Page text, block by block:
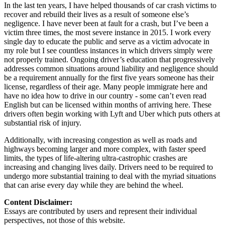
In the last ten years, I have helped thousands of car crash victims to
recover and rebuild their lives as a result of someone else’s
negligence. I have never been at fault for a crash, but I’ve been a
victim three times, the most severe instance in 2015. I work every
single day to educate the public and serve as a victim advocate in
my role but I see countless instances in which drivers simply were
not properly trained. Ongoing driver’s education that progressively
addresses common situations around liability and negligence should
be a requirement annually for the first five years someone has their
license, regardless of their age. Many people immigrate here and
have no idea how to drive in our country - some can’t even read
English but can be licensed within months of arriving here. These
drivers often begin working with Lyft and Uber which puts others at
substantial risk of injury.
Additionally, with increasing congestion as well as roads and
highways becoming larger and more complex, with faster speed
limits, the types of life-altering ultra-castrophic crashes are
increasing and changing lives daily. Drivers need to be required to
undergo more substantial training to deal with the myriad situations
that can arise every day while they are behind the wheel.
Content Disclaimer:
Essays are contributed by users and represent their individual
perspectives, not those of this website.